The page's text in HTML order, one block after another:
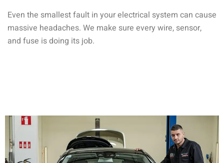
Even the smallest fault in your electrical system can cause
massive headaches. We make sure every wire, sensor,
and fuse is doing its job.